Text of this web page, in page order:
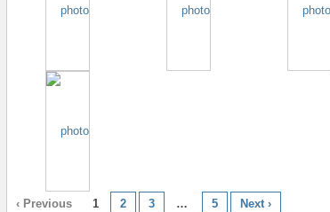
‹ Previous 1 2 3 … 5 Next ›